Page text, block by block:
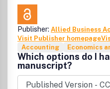
Publisher: Allied Business
Visit Publisher homepage
Accounting
Economics
Which options do I
manuscript?